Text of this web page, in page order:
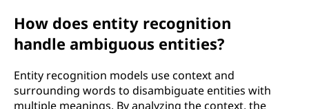
How does entity recognition
handle ambiguous entities?
Entity recognition models use context and
surrounding words to disambiguate entities with
multiple meanings. By analyzing the context, the